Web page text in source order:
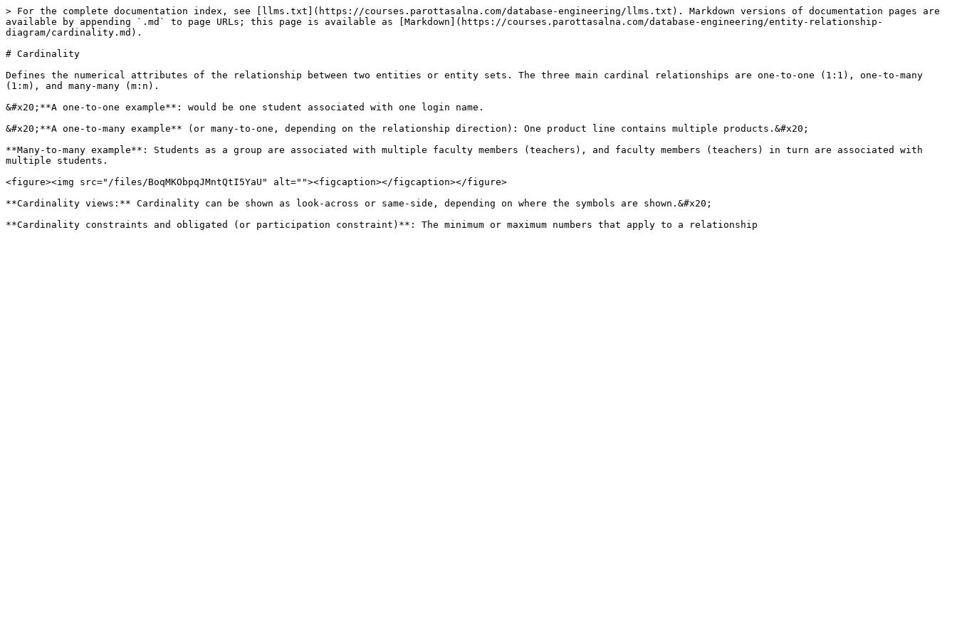
> For the complete documentation index, see [llms.txt](https://courses.parottasalna.com/database-engineering/llms.txt). Markdown versions of documentation pages are
available by appending `.md` to page URLs; this page is available as [Markdown](https://courses.parottasalna.com/database-engineering/entity-relationship-
diagram/cardinality.md).
# Cardinality
Defines the numerical attributes of the relationship between two entities or entity sets. The three main cardinal relationships are one-to-one (1:1), one-to-many
(1:m), and many-many (m:n).
&#x20;**A one-to-one example**: would be one student associated with one login name.
&#x20;**A one-to-many example** (or many-to-one, depending on the relationship direction): One product line contains multiple products.&#x20;
**Many-to-many example**: Students as a group are associated with multiple faculty members (teachers), and faculty members (teachers) in turn are associated with
multiple students.
<figure><img src="/files/BoqMKObpqJMntQtI5YaU" alt=""><figcaption></figcaption></figure>
**Cardinality views:** Cardinality can be shown as look-across or same-side, depending on where the symbols are shown.&#x20;